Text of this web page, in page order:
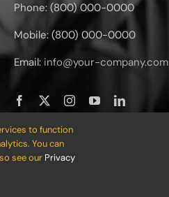
Phone: (800) 000-0000
Mobile: (800) 000-0000
Email: info@your-company.com
• Developed by
to function
You can
see our Privacy